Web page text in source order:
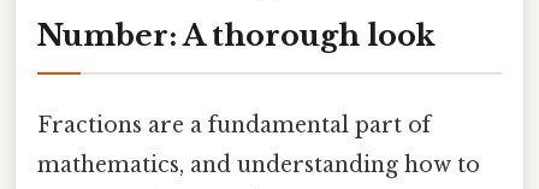
Number: A thorough look
Fractions are a fundamental part of
mathematics, and understanding how to